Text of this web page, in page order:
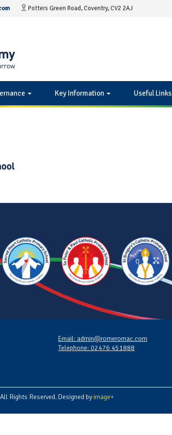
Potters Green Road, Coventry, CV2 2AJ
Key Information Useful Links
Email: admin@romeromac.com
Telephone: 02476 451888
Rights Reserved. Designed byimage+